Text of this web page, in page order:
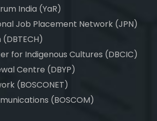
India (YaR)
Job Placement Network (JPN)
for Indigenous Cultures (DBCIC)
Centre (DBYP)
(BOSCONET)
(BOSCOM)